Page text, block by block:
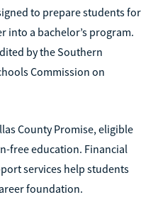
to prepare students for
into a bachelor’s program.
by the Southern
Commission on
County Promise, eligible
free education. Financial
services help students
foundation.